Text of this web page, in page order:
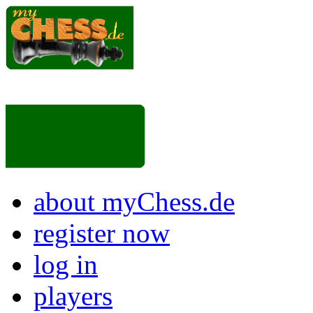
about myChess.de
register now
log in
players